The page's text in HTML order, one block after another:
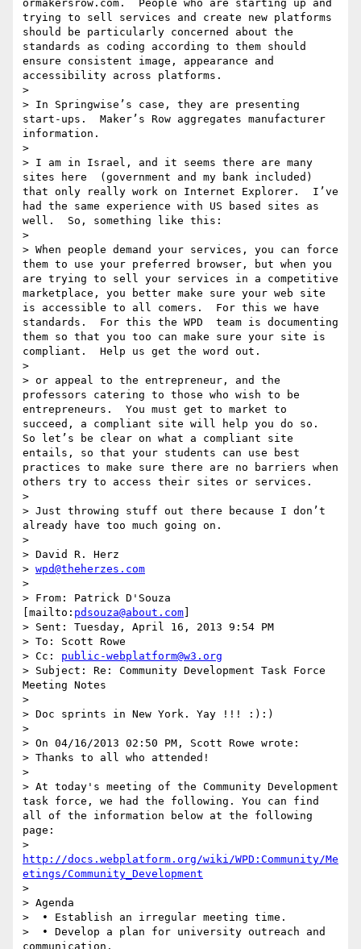
ormakersrow.com.  People who are starting up and
trying to sell services and create new platforms
should be particularly concerned about the
standards as coding according to them should
ensure consistent image, appearance and
accessibility across platforms.
>
> In Springwise’s case, they are presenting
start-ups.  Maker’s Row aggregates manufacturer
information.
>
> I am in Israel, and it seems there are many
sites here  (government and my bank included)
that only really work on Internet Explorer.  I’ve
had the same experience with US based sites as
well.  So, something like this:
>
> When people demand your services, you can force
them to use your preferred browser, but when you
are trying to sell your services in a competitive
marketplace, you better make sure your web site
is accessible to all comers.  For this we have
standards.  For this the WPD  team is documenting
them so that you too can make sure your site is
compliant.  Help us get the word out.
>
> or appeal to the entrepreneur, and the
professors catering to those who wish to be
entrepreneurs.  You must get to market to
succeed, a compliant site will help you do so.
So let’s be clear on what a compliant site
entails, so that your students can use best
practices to make sure there are no barriers when
others try to access their sites or services.
>
> Just throwing stuff out there because I don’t
already have too much going on.
>
> David R. Herz
> wpd@theherzes.com
>
> From: Patrick D'Souza
[mailto: pdsouza@about.com
> Sent: Tuesday, April 16, 2013 9:54 PM
> To: Scott Rowe
> Cc: public-webplatform@w3.org
> Subject: Re: Community Development Task Force
Meeting Notes
>
> Doc sprints in New York. Yay !!! :):)
>
> On 04/16/2013 02:50 PM, Scott Rowe wrote:
> Thanks to all who attended!
>
> At today's meeting of the Community Development
task force, we had the following. You can find
all of the information below at the following
page:
http://docs.webplatform.org/wiki/WPD:Community/Me
etings/Community_Development
>
> Agenda
>  • Establish an irregular meeting time.
>  • Develop a plan for university outreach and
communication.